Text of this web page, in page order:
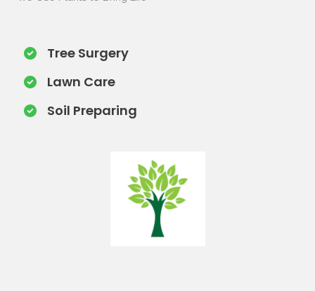
Tree Surgery​
Lawn Care​
Soil Preparing​